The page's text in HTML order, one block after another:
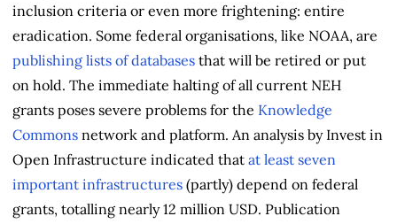
inclusion criteria or even more frightening: entire
eradication. Some federal organisations, like NOAA, are
publishing lists of databases that will be retired or put
on hold. The immediate halting of all current NEH
grants poses severe problems for the Knowledge
Commons network and platform. An analysis by Invest in
Open Infrastructure indicated that at least seven
important infrastructures (partly) depend on federal
grants, totalling nearly 12 million USD. Publication